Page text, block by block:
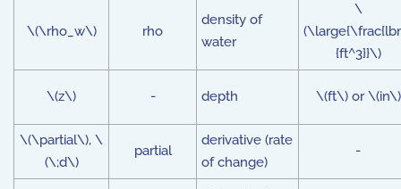
\(\rho_w\) rho
density of
water
\
{ft^3}}\)
\(z\) - depth \(ft\) or \(in\)
\(\partial\), \
(\;d\)
partial
derivative (rate
of change)
-